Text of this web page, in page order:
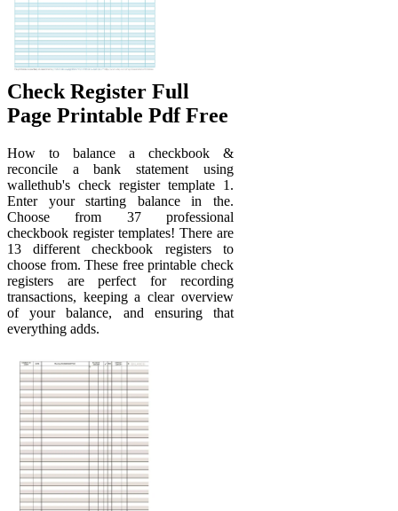
Check Register Full
Page Printable Pdf Free
How to balance a checkbook &
reconcile a bank statement using
wallethub's check register template 1.
Enter your starting balance in the.
Choose from 37 professional
checkbook register templates! There are
13 different checkbook registers to
choose from. These free printable check
registers are perfect for recording
transactions, keeping a clear overview
of your balance, and ensuring that
everything adds.